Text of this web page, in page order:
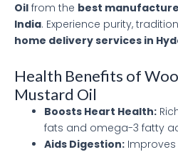
Oil from the best
India. Experience purity,
home delivery services in
Health Benefits of
Mustard Oil
Boosts Heart Health:
fats and omega-3 fatty
Aids Digestion: